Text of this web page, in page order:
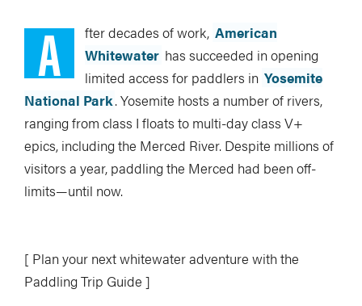
A fter decades of work, American
Whitewater has succeeded in opening
limited access for paddlers in Yosemite
National Park. Yosemite hosts a number of rivers,
ranging from class I floats to multi-day class V+
epics, including the Merced River. Despite millions of
visitors a year, paddling the Merced had been off-
limits—until now.
[ Plan your next whitewater adventure with the
Paddling Trip Guide ]